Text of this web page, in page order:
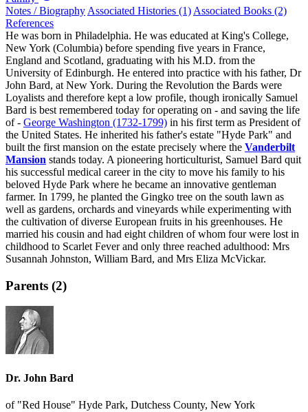
Notes / Biography Associated Histories (1) Associated Books (2)
References
He was born in Philadelphia. He was educated at King's College,
New York (Columbia) before spending five years in France,
England and Scotland, graduating with his M.D. from the
University of Edinburgh. He entered into practice with his father, Dr
John Bard, at New York. During the Revolution the Bards were
Loyalists and therefore kept a low profile, though ironically Samuel
Bard is best remembered today for operating on - and saving the life
of - George Washington (1732-1799) in his first term as President of
the United States. He inherited his father's estate "Hyde Park" and
built the first mansion on the estate precisely where the Vanderbilt
Mansion stands today. A pioneering horticulturist, Samuel Bard quit
his successful medical career in the city to move his family to his
beloved Hyde Park where he became an innovative gentleman
farmer. In 1799, he planted the Gingko tree on the south lawn as
well as gardens, orchards and vineyards while experimenting with
the cultivation of diverse European fruits in his greenhouses. He
married his cousin and had eight children of whom four were lost in
childhood to Scarlet Fever and only three reached adulthood: Mrs
Susannah Johnston, William Bard, and Mrs Eliza McVickar.
Parents (2)
Dr. John Bard
of "Red House" Hyde Park, Dutchess County, New York